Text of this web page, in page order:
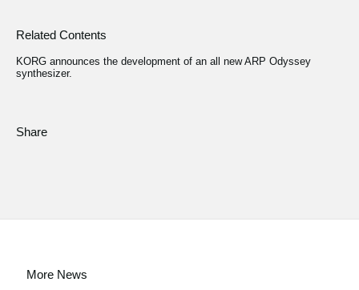
Related Contents
KORG announces the development of an all new ARP Odyssey
synthesizer.
Share
More News